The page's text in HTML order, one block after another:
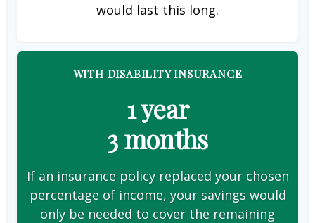
would last this long.
WITH DISABILITY INSURANCE
1 year
3 months
If an insurance policy replaced your chosen
percentage of income, your savings would
only be needed to cover the remaining